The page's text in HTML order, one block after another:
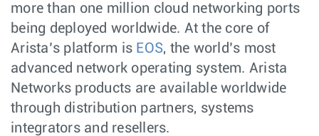
more than one million cloud networking ports
being deployed worldwide. At the core of
Arista’s platform is EOS, the world’s most
advanced network operating system. Arista
Networks products are available worldwide
through distribution partners, systems
integrators and resellers.